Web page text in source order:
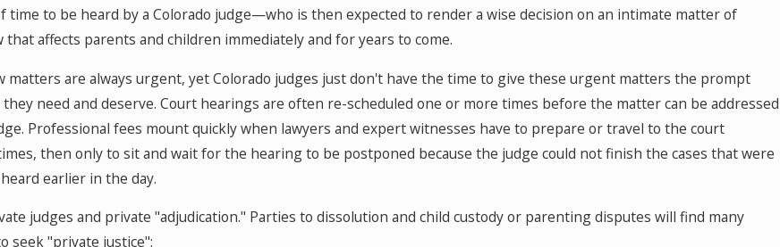
time to be heard by a Colorado judge—who is then expected to render a wise decision on an intimate matter of
that affects parents and children immediately and for years to come.
matters are always urgent, yet Colorado judges just don't have the time to give these urgent matters the prompt
need and deserve. Court hearings are often re-scheduled one or more times before the matter can be addressed
Professional fees mount quickly when lawyers and expert witnesses have to prepare or travel to the court
then only to sit and wait for the hearing to be postponed because the judge could not finish the cases that were
earlier in the day.
judges and private "adjudication." Parties to dissolution and child custody or parenting disputes will find many
seek "private justice":